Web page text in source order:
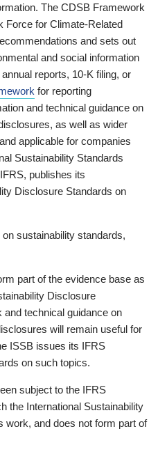
The CDSB Framework
Force for Climate-Related
and sets out
and social information
reports, 10-K filing, or
for reporting
and technical guidance on
as well as wider
applicable for companies
Sustainability Standards
publishes its
Disclosure Standards on
sustainability standards,
part of the evidence base as
Disclosure
and technical guidance on
will remain useful for
ISSB issues its IFRS
on such topics.
subject to the IFRS
the International Sustainability
work, and does not form part of